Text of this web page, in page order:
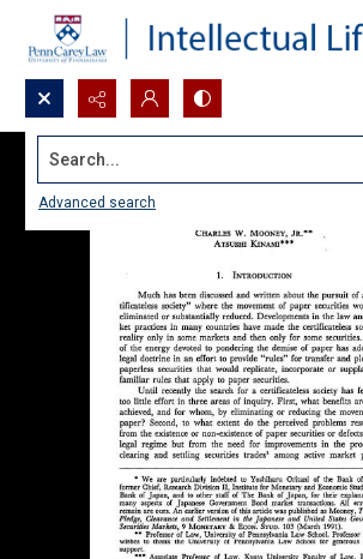
Search...
Advanced search